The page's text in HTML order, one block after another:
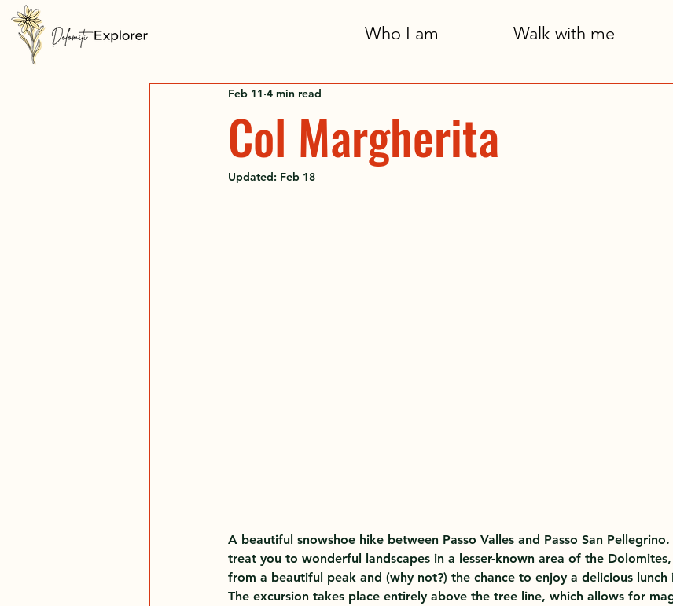
Who I am Walk with me
Col Margherita
Feb 11 4 min read
Updated: Feb 18
A beautiful snowshoe hike between Passo Valles and Passo San
treat you to wonderful landscapes in a lesser-known area of the
from a beautiful peak and (why not?) the chance to enjoy a delicious
The excursion takes place entirely above the tree line, which allows for